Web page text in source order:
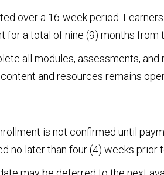
over a 16-week period.
a total of nine (9) months from
all modules, assessments,
and resources remains
is not confirmed until
no later than four (4) weeks prior